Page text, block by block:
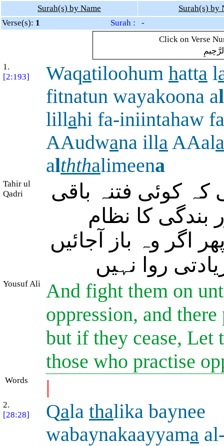
Surah(s) by Name
Surah(s) by
Verse(s): 1
Surah : -
Click on Verse
1.
[2:193]
Waqatiloohum hatta l
fitnatun wayakoona al
lillahi fa-iniintahaw
AAudwana illaAAala
alththalimeena
Tahir ul
Qadri
کوئی فتنہ باقی
بندگی کا نظام
اگر وہ باز آجائیں
روا نہیں
Yousuf Ali And fight them on
oppression, and
but if they cease, Let
those who practise
Words |
2.
[28:28]
Qala thalika baynee
wabaynakaayyama